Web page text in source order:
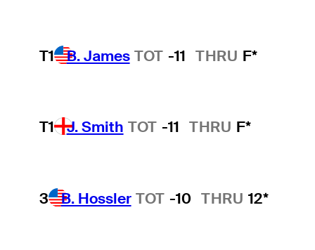
T1 B. James TOT -11 THRU F*
T1 J. Smith TOT -11 THRU F*
3 B. Hossler TOT -10 THRU 12*